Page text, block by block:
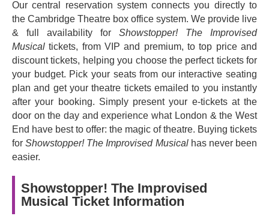
musical has filled venues to bursting point since 2008.
The BBC Radio 4 series of the same name delighted
millions
The cast ever revolves and introduces audiences to
legendary British comedy talent.
So what goes on in Showstopper The
Musical?
The plot goes like this: you’ll meet a writer of musical
theatre shows whose deadline is approaching fast. He’s
fresh out of ideas and he needs your help. Audience
show’s setting, musical style and title, simply shouting
their ideas out, and the cast members weave their magic.
In a big way, this is
Our central reservation system connects you directly to
the Cambridge Theatre box office system. We provide live
& full availability for Showstopper! The Improvised
Musical tickets, from VIP and premium, to top price and
discount tickets, helping you choose the perfect tickets for
your budget. Pick your seats from our interactive seating
plan and get your theatre tickets emailed to you instantly
after your booking. Simply present your e-tickets at the
door on the day and experience what London & the West
End have best to offer: the magic of theatre. Buying tickets
forShowstopper! The Improvised Musicalhas never been
easier.
Showstopper! The Improvised
Musical Ticket Information